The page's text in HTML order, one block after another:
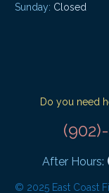
Sunday: Closed
Do you need
After Hours:
© 2025 East Coast